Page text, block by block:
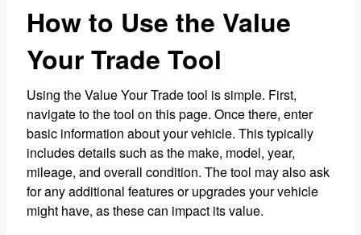
How to Use the Value
Your Trade Tool
Using the Value Your Trade tool is simple. First,
navigate to the tool on this page. Once there, enter
basic information about your vehicle. This typically
includes details such as the make, model, year,
mileage, and overall condition. The tool may also ask
for any additional features or upgrades your vehicle
might have, as these can impact its value.